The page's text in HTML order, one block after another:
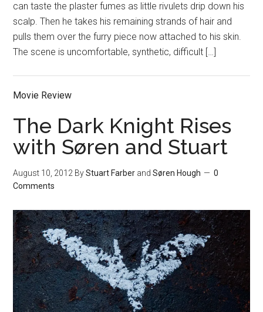
can taste the plaster fumes as little rivulets drip down his
scalp. Then he takes his remaining strands of hair and
pulls them over the furry piece now attached to his skin.
The scene is uncomfortable, synthetic, difficult […]
Movie Review
The Dark Knight Rises
with Søren and Stuart
August 10, 2012 ByStuart Farber andSøren Hough
0
Comments